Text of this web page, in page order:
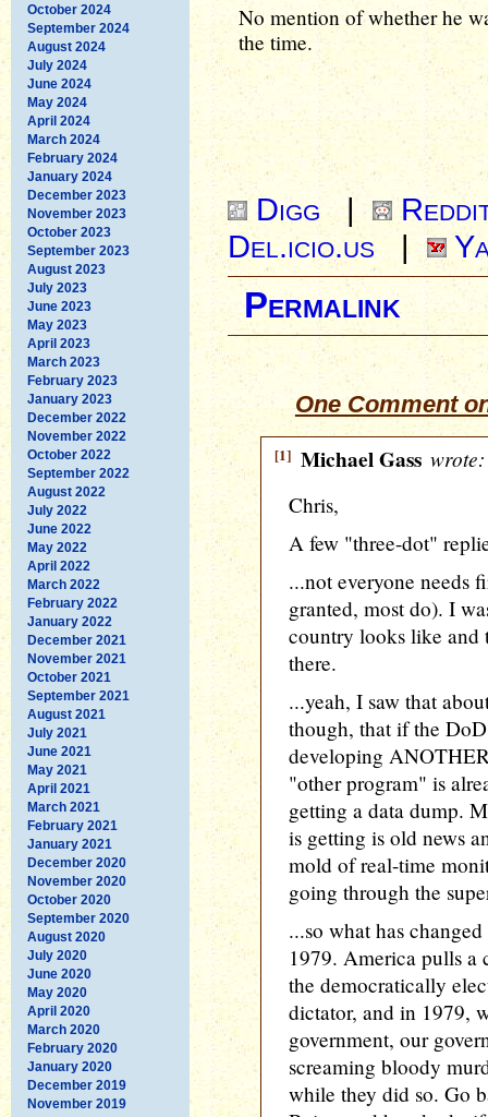
October 2024
September 2024
August 2024
July 2024
June 2024
May 2024
April 2024
March 2024
February 2024
January 2024
December 2023
November 2023
October 2023
September 2023
August 2023
July 2023
June 2023
May 2023
April 2023
March 2023
February 2023
January 2023
December 2022
November 2022
October 2022
September 2022
August 2022
July 2022
June 2022
May 2022
April 2022
March 2022
February 2022
January 2022
December 2021
November 2021
October 2021
September 2021
August 2021
July 2021
June 2021
May 2021
April 2021
March 2021
February 2021
January 2021
December 2020
November 2020
October 2020
September 2020
August 2020
July 2020
June 2020
May 2020
April 2020
March 2020
February 2020
January 2020
December 2019
November 2019
No mention of whether he
the time.
Digg |
Del.icio.us|
Permalink
One Comment
[1] Michael Gass wrote:
Chris,
A few "three-dot"
...not everyone needs
granted, most do). I
country looks like
there.
...yeah, I saw that
though, that if the
developing
"other program" is
getting a data dump.
is getting is old news
mold of real-time
going through the
...so what has
1979. America pulls a
the democratically
dictator, and in 1979,
government, our
screaming bloody
while they did so. Go